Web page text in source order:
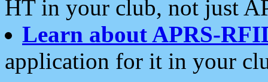
HT in your club, not just
Learn about APRS-
application for it in your